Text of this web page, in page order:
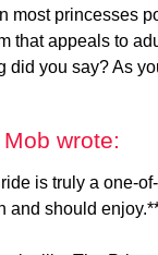
most princesses
that appeals to
did you say? As
wrote:
is truly a one-
and should